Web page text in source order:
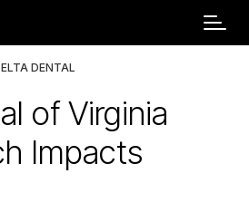
DENTAL
of Virginia
Impacts